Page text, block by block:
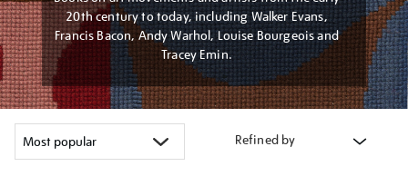
20th century to today, including Walker Evans,
Francis Bacon, Andy Warhol, Louise Bourgeois and
Tracey Emin.
Refined by